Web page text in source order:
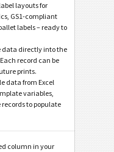
layouts for
GS1-compliant
labels – ready to
data directly into the
record can be
prints.
data from Excel
variables,
to populate
column in your